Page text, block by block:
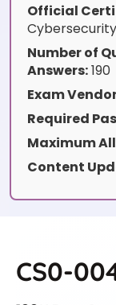
Official
Number of
Answers:190
Exam
Required
Maximum
Content
CS0-